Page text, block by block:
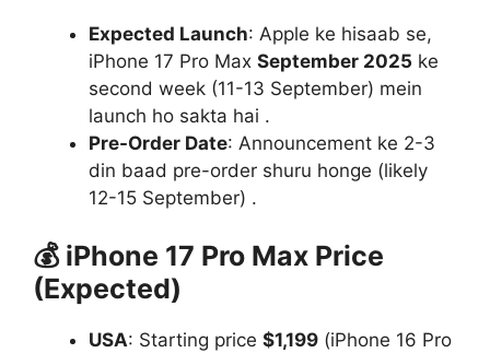
Expected Launch: Apple ke hisaab se,
iPhone 17 Pro Max September 2025 ke
second week (11-13 September) mein
launch ho sakta hai .
Pre-Order Date: Announcement ke 2-3
din baad pre-order shuru honge (likely
12-15 September) .
💰 iPhone 17 Pro Max Price
(Expected)
USA: Starting price $1,199 (iPhone 16 Pro